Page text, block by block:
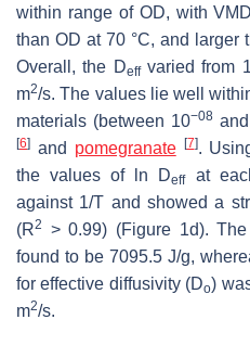
within range of OD, with
than OD at 70 °C, and larger
Overall, the Deffvaried from
m2/s. The values lie well
materials (between 10−08and
[6] and pomegranate [7].
the values of ln Deffat
against 1/T and showed a
(R2 > 0.99) (Figure 1d).
found to be 7095.5 J/g,
for effective diffusivity (Do)
m2/s.